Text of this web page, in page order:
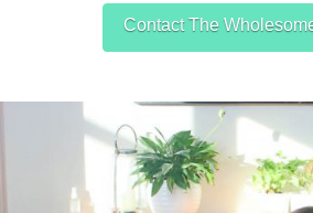
Contact The